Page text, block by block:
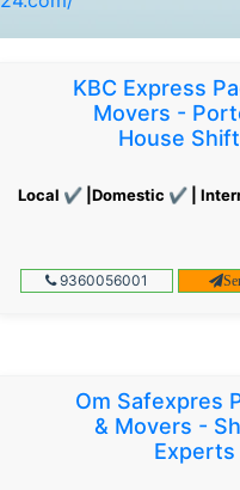
KBC Express
Movers -
House
Local ✔ |Domestic ✔ |
9360056001
Om Safexpres
& Movers -
Experts